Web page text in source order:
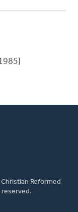
Reformed
reserved.